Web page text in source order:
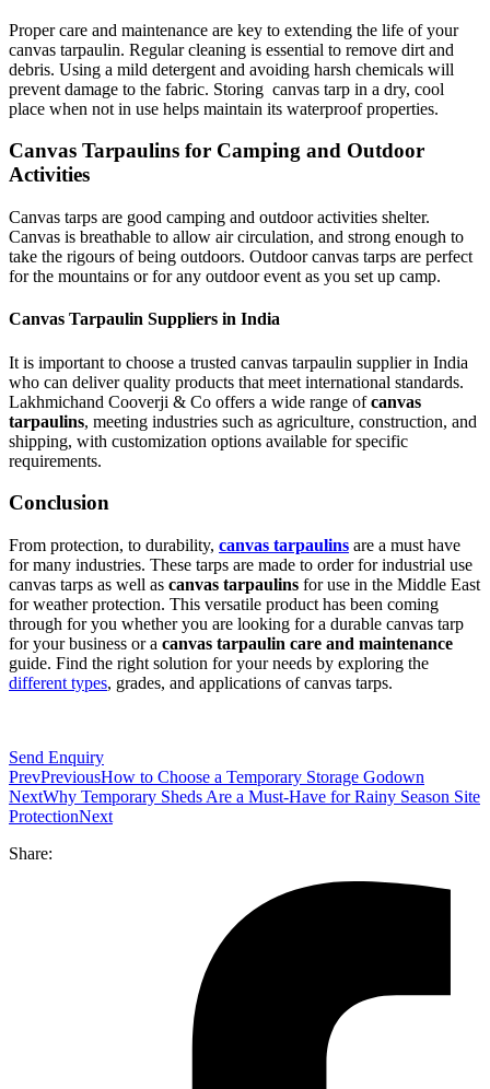
Proper care and maintenance are key to extending the life of your
canvas tarpaulin. Regular cleaning is essential to remove dirt and
debris. Using a mild detergent and avoiding harsh chemicals will
prevent damage to the fabric. Storing canvas tarp in a dry, cool
place when not in use helps maintain its waterproof properties.
Canvas Tarpaulins for Camping and Outdoor
Activities
Canvas tarps are good camping and outdoor activities shelter.
Canvas is breathable to allow air circulation, and strong enough to
take the rigours of being outdoors. Outdoor canvas tarps are perfect
for the mountains or for any outdoor event as you set up camp.
Canvas Tarpaulin Suppliers in India
It is important to choose a trusted canvas tarpaulin supplier in India
who can deliver quality products that meet international standards.
Lakhmichand Cooverji & Co offers a wide range ofcanvas
tarpaulins, meeting industries such as agriculture, construction, and
shipping, with customization options available for specific
requirements.
Conclusion
From protection, to durability, canvas tarpaulins are a must have
for many industries. These tarps are made to order for industrial use
canvas tarps as well as canvas tarpaulins for use in the Middle East
for weather protection. This versatile product has been coming
through for you whether you are looking for a durable canvas tarp
for your business or a canvas tarpaulin care and maintenance
guide. Find the right solution for your needs by exploring the
different types, grades, and applications of canvas tarps.
Send Enquiry
PrevPreviousHow to Choose a Temporary Storage Godown
NextWhy Temporary Sheds Are a Must-Have for Rainy Season Site
ProtectionNext
Share: